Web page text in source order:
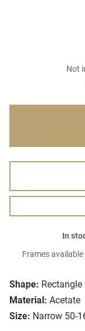
Shape: Rectangle
Material: Acetate
Size: Narrow 50-
Not
In
Frames